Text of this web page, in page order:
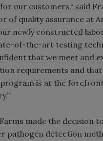
our customers,“ said
of quality assurance at
newly constructed
of-the-art testing
that we meet and
requirements and
is at the
made the decision
pathogen detection